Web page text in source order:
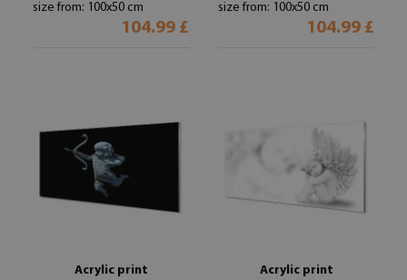
size from: 100x50 cm
104.99 £
size from: 100x50 cm
104.99 £
Acrylic print
Acrylic print